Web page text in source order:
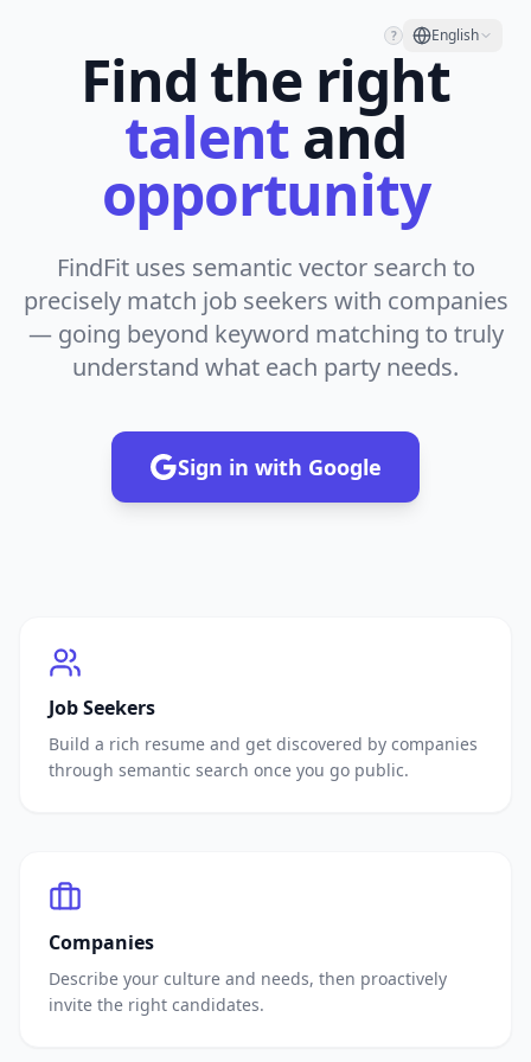
? English
Find the right
talent and
opportunity
FindFit uses semantic vector search to
precisely match job seekers with companies
— going beyond keyword matching to truly
understand what each party needs.
Sign in with Google
Job Seekers
Build a rich resume and get discovered by companies
through semantic search once you go public.
Companies
Describe your culture and needs, then proactively
invite the right candidates.